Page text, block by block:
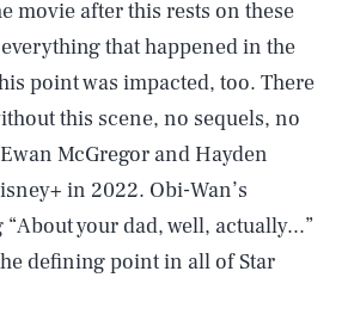
movie after this rests on these
that happened in the
point was impacted, too. There
this scene, no sequels, no
McGregor and Hayden
in 2022. Obi-Wan’s
your dad, well, actually...”
defining point in all of Star